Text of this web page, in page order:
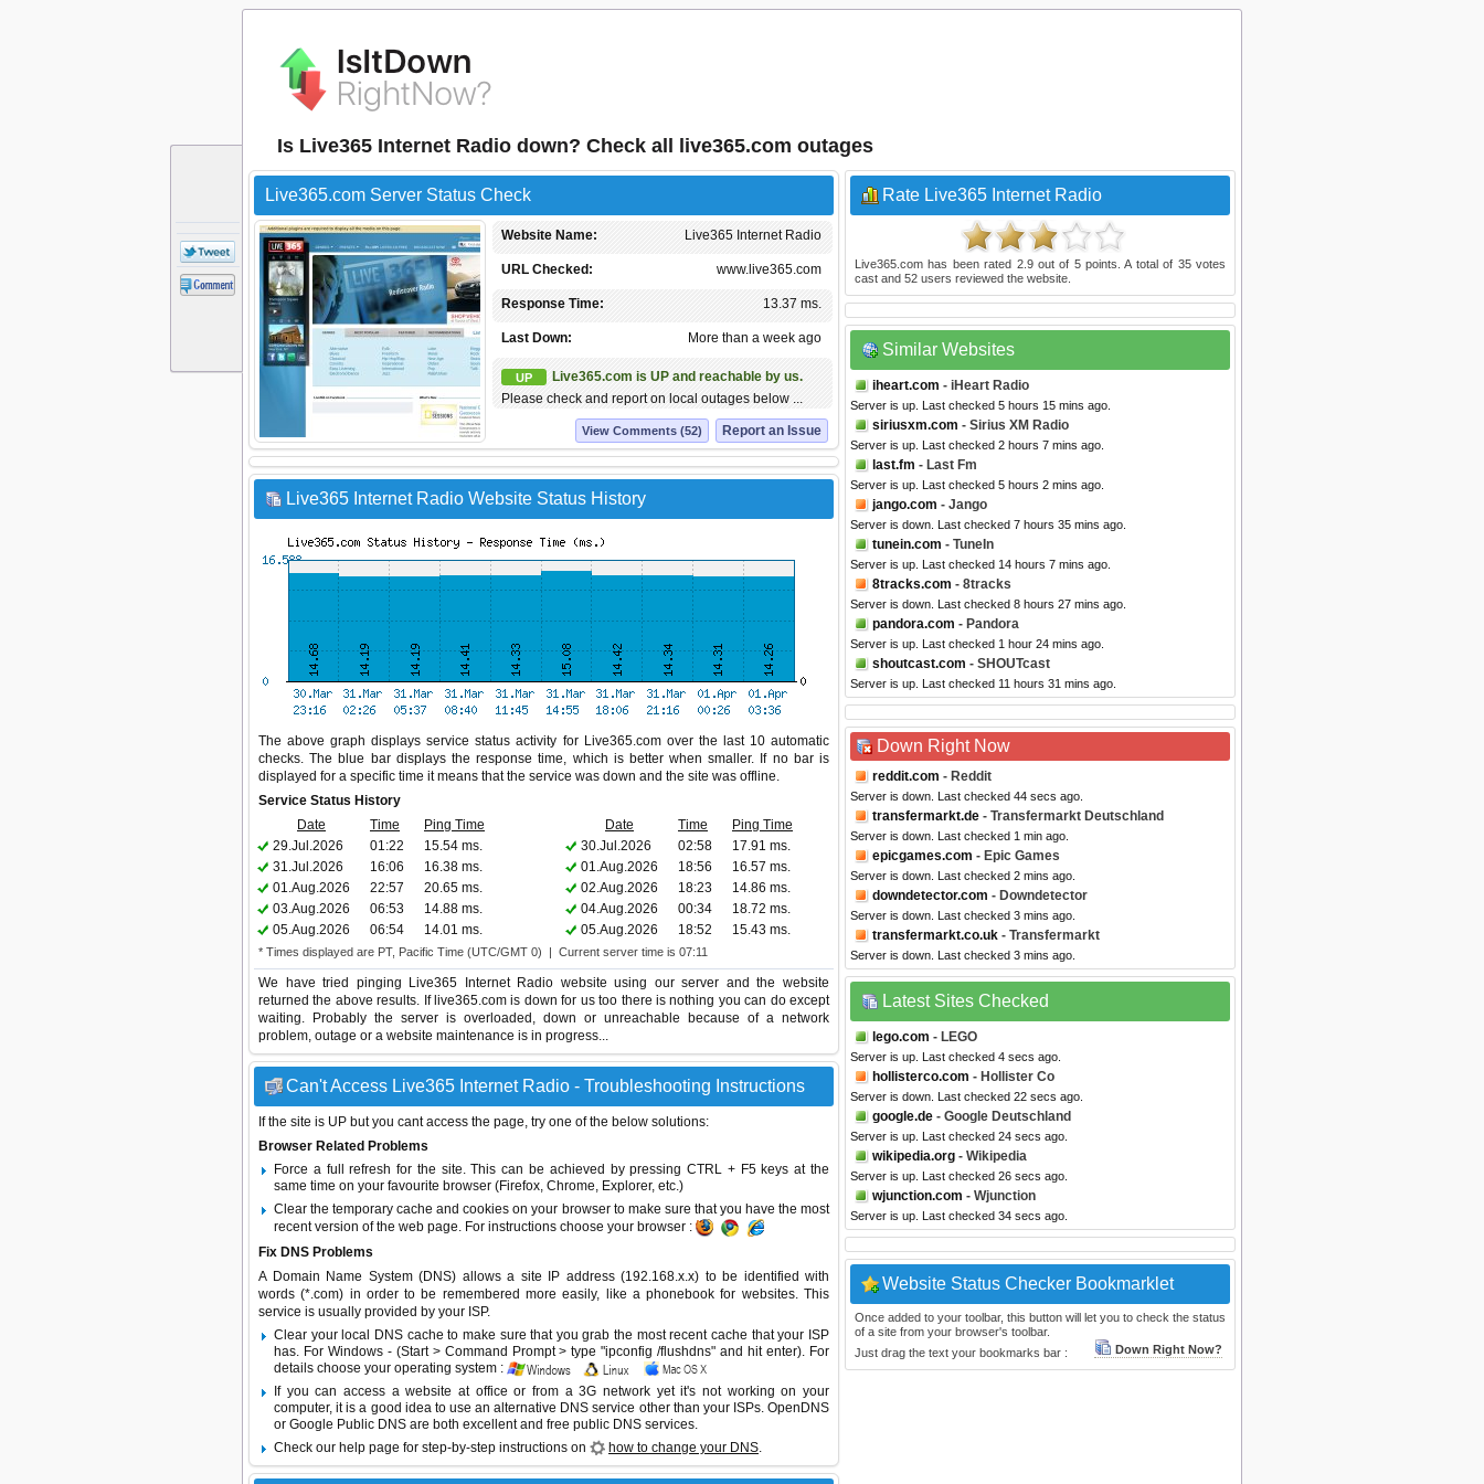
Is Live365 Internet Radio down? Check all live365.com outages
Live365.com Server Status Check
Live365 Internet Radio
Website Name:
www.live365.com
URL Checked:
13.37 ms.
Response Time:
More than a week ago
Last Down:
UP
Live365.com is UP and reachable by us.
Please check and report on local outages below ...
Report an Issue
View Comments (52)
Live365 Internet Radio Website Status History
The above graph displays service status activity for Live365.com over the last 10 automatic
checks. The blue bar displays the response time, which is better when smaller. If no bar is
displayed for a specific time it means that the service was down and the site was offline.
Service Status History
Date
Time Ping Time Date Time
Ping Time
29.Jul.2026
01:22 15.54 ms. 30.Jul.2026 02:58
17.91 ms.
31.Jul.2026
16:06 16.38 ms. 01.Aug.2026 18:56
16.57 ms.
01.Aug.2026
22:57 20.65 ms. 02.Aug.2026 18:23
14.86 ms.
03.Aug.2026
06:53 14.88 ms. 04.Aug.2026 00:34
18.72 ms.
05.Aug.2026
06:54 14.01 ms. 05.Aug.2026 18:52 15.43 ms.
* Times displayed are PT, Pacific Time (UTC/GMT 0) | Current server time is 07:11
We have tried pinging Live365 Internet Radio website using our server and the website
returned the above results. If live365.com is down for us too there is nothing you can do except
waiting. Probably the server is overloaded, down or unreachable because of a network
problem, outage or a website maintenance is in progress...
Can't Access Live365 Internet Radio - Troubleshooting Instructions
If the site is UP but you cant access the page, try one of the below solutions:
Browser Related Problems
Force a full refresh for the site. This can be achieved by pressing CTRL + F5 keys at the
same time on your favourite browser (Firefox, Chrome, Explorer, etc.)
Clear the temporary cache and cookies on your browser to make sure that you have the most
recent version of the web page. For instructions choose your browser :
Fix DNS Problems
A Domain Name System (DNS) allows a site IP address (192.168.x.x) to be identified with
words (*.com) in order to be remembered more easily, like a phonebook for websites. This
service is usually provided by your ISP.
Clear your local DNS cache to make sure that you grab the most recent cache that your ISP
has. For Windows - (Start > Command Prompt > type "ipconfig /flushdns" and hit enter). For
details choose your operating system :
If you can access a website at office or from a 3G network yet it's not working on your
computer, it is a good idea to use an alternative DNS service other than your ISPs. OpenDNS
or Google Public DNS are both excellent and free public DNS services.
Check our help page for step-by-step instructions on
how to change your DNS.
Rate Live365 Internet Radio
Live365.com has been rated 2.9out of 5points. A total of 35votes
cast and 52 users reviewed the website.
Similar Websites
iheart.com - iHeart Radio
Server is up. Last checked 5 hours 15 mins ago.
siriusxm.com - Sirius XM Radio
Server is up. Last checked 2 hours 7 mins ago.
last.fm - Last Fm
Server is up. Last checked 5 hours 2 mins ago.
jango.com - Jango
Server is down. Last checked 7 hours 35 mins ago.
tunein.com - TuneIn
Server is up. Last checked 14 hours 7 mins ago.
8tracks.com - 8tracks
Server is down. Last checked 8 hours 27 mins ago.
pandora.com - Pandora
Server is up. Last checked 1 hour 24 mins ago.
shoutcast.com - SHOUTcast
Server is up. Last checked 11 hours 31 mins ago.
Down Right Now
reddit.com - Reddit
Server is down. Last checked 44 secs ago.
transfermarkt.de - Transfermarkt Deutschland
Server is down. Last checked 1 min ago.
epicgames.com - Epic Games
Server is down. Last checked 2 mins ago.
downdetector.com - Downdetector
Server is down. Last checked 3 mins ago.
transfermarkt.co.uk - Transfermarkt
Server is down. Last checked 3 mins ago.
Latest Sites Checked
lego.com - LEGO
Server is up. Last checked 4 secs ago.
hollisterco.com - Hollister Co
Server is down. Last checked 22 secs ago.
google.de - Google Deutschland
Server is up. Last checked 24 secs ago.
wikipedia.org - Wikipedia
Server is up. Last checked 26 secs ago.
wjunction.com - Wjunction
Server is up. Last checked 34 secs ago.
Website Status Checker Bookmarklet
Once added to your toolbar, this button will let you to check the status
of a site from your browser's toolbar.
Just drag the text your bookmarks bar :
Down Right Now?